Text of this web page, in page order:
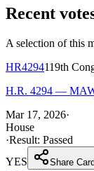
Recent
A selection of this
HR4294119th
H.R. 4294 —
Mar 17, 2026·
House
·Result: Passed
YES
Share Card